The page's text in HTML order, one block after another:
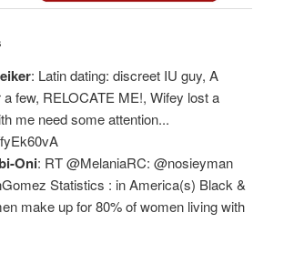
: Latin dating: discreet IU guy, A
few, RELOCATE ME!, Wifey lost a
me need some attention...
Oni: RT @MelaniaRC: @nosieyman
Statistics : in America(s) Black &
make up for 80% of women living with